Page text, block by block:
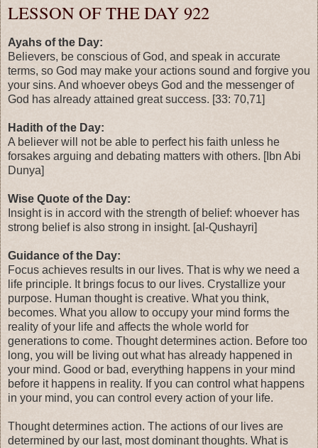
LESSON OF THE DAY 922
Ayahs of the Day:
Believers, be conscious of God, and speak in accurate
terms, so God may make your actions sound and forgive you
your sins. And whoever obeys God and the messenger of
God has already attained great success. [33: 70,71]
Hadith of the Day:
A believer will not be able to perfect his faith unless he
forsakes arguing and debating matters with others. [Ibn Abi
Dunya]
Wise Quote of the Day:
Insight is in accord with the strength of belief: whoever has
strong belief is also strong in insight. [al-Qushayri]
Guidance of the Day:
Focus achieves results in our lives. That is why we need a
life principle. It brings focus to our lives. Crystallize your
purpose. Human thought is creative. What you think,
becomes. What you allow to occupy your mind forms the
reality of your life and affects the whole world for
generations to come. Thought determines action. Before too
long, you will be living out what has already happened in
your mind. Good or bad, everything happens in your mind
before it happens in reality. If you can control what happens
in your mind, you can control every action of your life.
Thought determines action. The actions of our lives are
determined by our last, most dominant thoughts. What is